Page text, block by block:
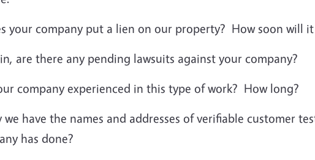
your company put a lien on our property? How soon will
are there any pending lawsuits against your company?
company experienced in this type of work? How long?
have the names and addresses of verifiable customer
has done?